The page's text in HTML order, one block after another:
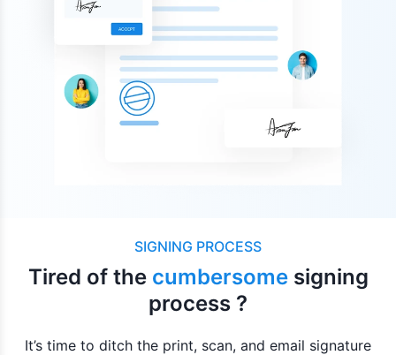
SIGNING PROCESS
Tired of the cumbersomesigning
process ?
It’s time to ditch the print, scan, and email signature